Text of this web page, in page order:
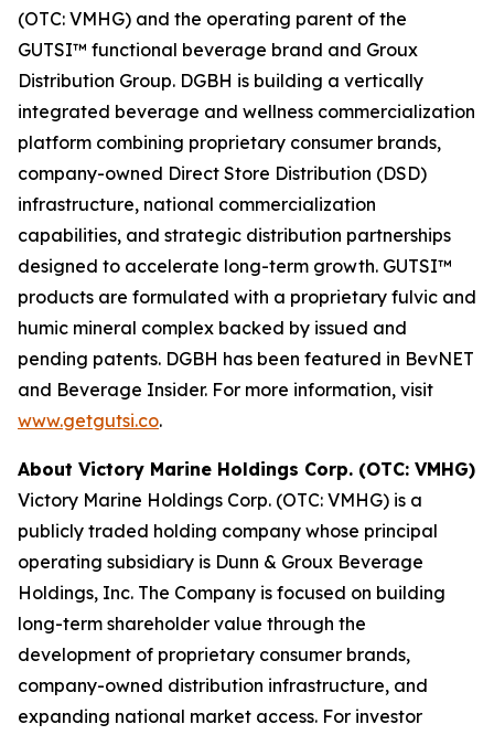
(OTC: VMHG) and the operating parent of the
GUTSI™ functional beverage brand and Groux
Distribution Group. DGBH is building a vertically
integrated beverage and wellness commercialization
platform combining proprietary consumer brands,
company-owned Direct Store Distribution (DSD)
infrastructure, national commercialization
capabilities, and strategic distribution partnerships
designed to accelerate long-term growth. GUTSI™
products are formulated with a proprietary fulvic and
humic mineral complex backed by issued and
pending patents. DGBH has been featured in BevNET
and Beverage Insider. For more information, visit
www.getgutsi.co.
About Victory Marine Holdings Corp. (OTC: VMHG)
Victory Marine Holdings Corp. (OTC: VMHG) is a
publicly traded holding company whose principal
operating subsidiary is Dunn & Groux Beverage
Holdings, Inc. The Company is focused on building
long-term shareholder value through the
development of proprietary consumer brands,
company-owned distribution infrastructure, and
expanding national market access. For investor